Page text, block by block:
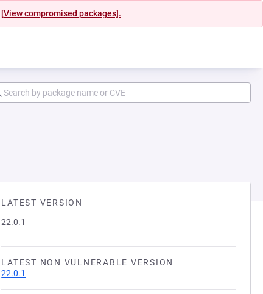
[View compromised packages].
LATEST VERSION
22.0.1
LATEST NON VULNERABLE VERSION
22.0.1